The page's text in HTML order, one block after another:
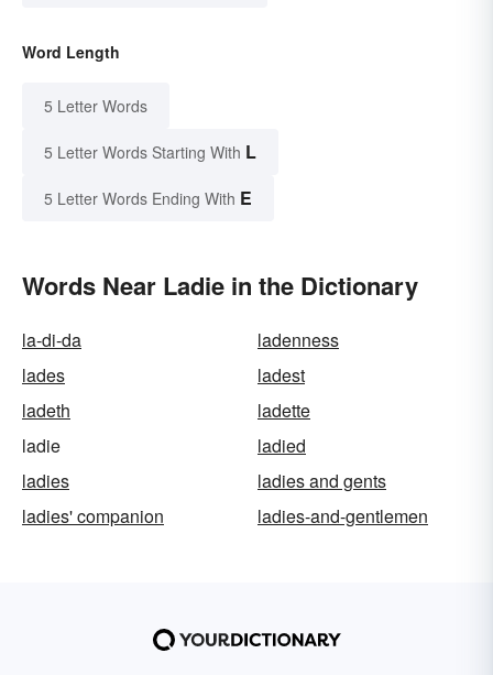
Word Length
5 Letter Words
5 Letter Words Starting With L
5 Letter Words Ending With E
Words Near Ladie in the Dictionary
la-di-da
ladenness
lades
ladest
ladeth
ladette
ladie
ladied
ladies
ladies and gents
ladies' companion
ladies-and-gentlemen